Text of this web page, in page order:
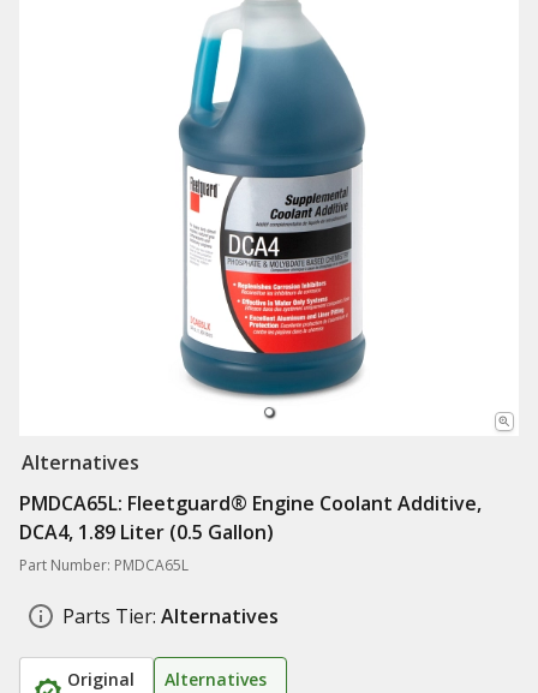
Alternatives
PMDCA65L: Fleetguard® Engine Coolant Additive,
DCA4, 1.89 Liter (0.5 Gallon)
Part Number: PMDCA65L
Parts Tier: Alternatives
Original Alternatives